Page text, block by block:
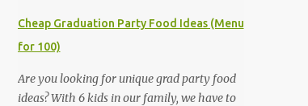
Cheap Graduation Party Food Ideas (Menu
for 100)
Are you looking for unique grad party food
ideas? With 6 kids in our family, we have to